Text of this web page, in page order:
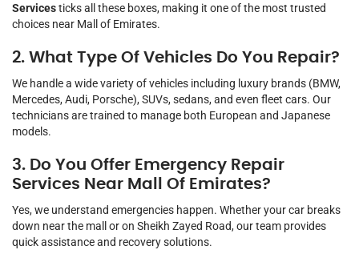
Servicesticks all these boxes, making it one of the most trusted
choices near Mall of Emirates.
2. What Type Of Vehicles Do You Repair?
We handle a wide variety of vehicles including luxury brands (BMW,
Mercedes, Audi, Porsche), SUVs, sedans, and even fleet cars. Our
technicians are trained to manage both European and Japanese
models.
3. Do You Offer Emergency Repair
Services Near Mall Of Emirates?
Yes, we understand emergencies happen. Whether your car breaks
down near the mall or on Sheikh Zayed Road, our team provides
quick assistance and recovery solutions.